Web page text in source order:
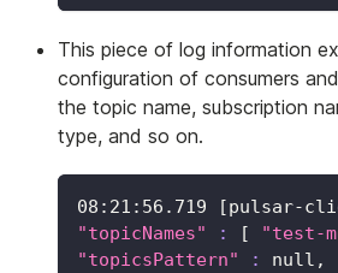
This piece of log information
configuration of consumers
the topic name, subscription
type, and so on.
08:21:56.719 [pulsar-
"topicNames"
: [ "test-
"topicsPattern"
:
null,